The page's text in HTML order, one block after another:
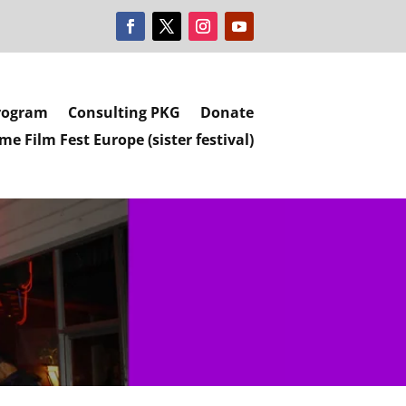
Consulting PKG
Donate
Film Fest Europe (sister festival)